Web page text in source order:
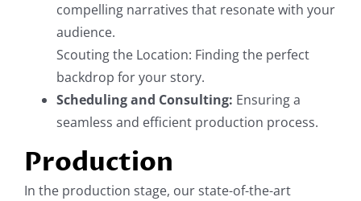
compelling narratives that resonate with your
audience.
Scouting the Location: Finding the perfect
backdrop for your story.
Scheduling and Consulting: Ensuring a
seamless and efficient production process.
Production
In the production stage, our state-of-the-art